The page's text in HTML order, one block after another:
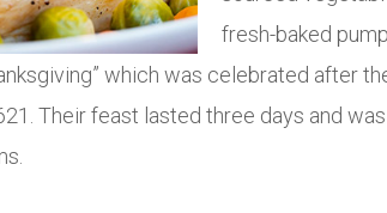
fresh-baked
which was celebrated after
Their feast lasted three days and